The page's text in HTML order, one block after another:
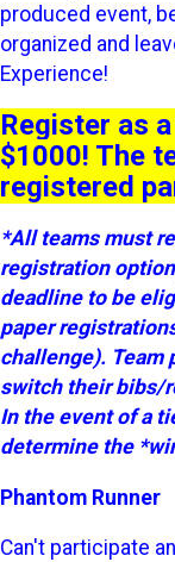
produced event,
organized and
Experience!
Register as
$1000! The
registered
*All teams must
registration
deadline to be
paper
challenge). Team
switch their bibs/
In the event of a
determine the
Phantom Runner
Can't participate